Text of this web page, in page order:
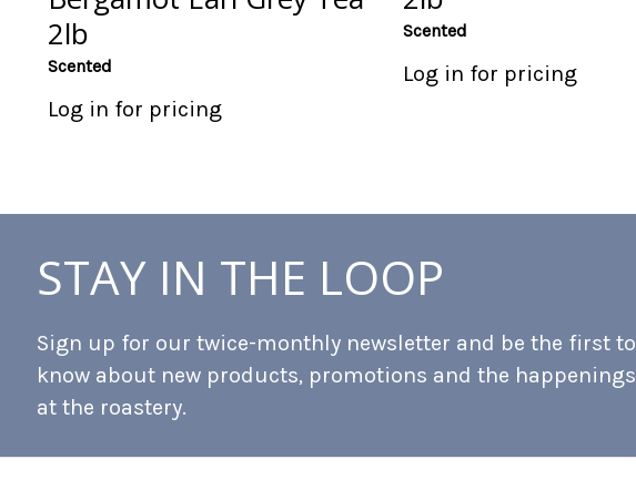
2lb
Scented
Log in for pricing
Scented
Log in for pricing
STAY IN THE LOOP
Sign up for our twice-monthly newsletter and be the first to
know about new products, promotions and the happenings
at the roastery.